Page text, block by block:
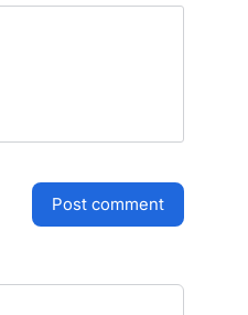
post comment